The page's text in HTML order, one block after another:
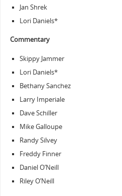
Jan Shrek
Lori Daniels*
Commentary
Skippy Jammer
Lori Daniels*
Bethany Sanchez
Larry Imperiale
Dave Schiller
Mike Galloupe
Randy Silvey
Freddy Finner
Daniel O’Neill
Riley O’Neill